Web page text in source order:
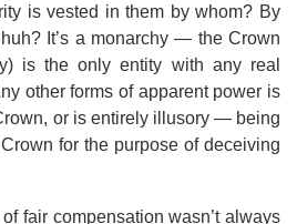
is vested in them by whom? By
It’s a monarchy — the Crown
is the only entity with any real
other forms of apparent power is
or is entirely illusory — being
for the purpose of deceiving
fair compensation wasn’t always